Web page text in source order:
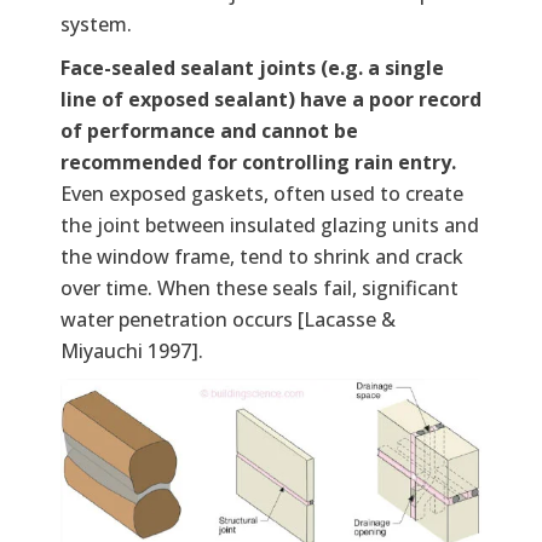
system.
Face-sealed sealant joints (e.g. a single
line of exposed sealant) have a poor record
of performance and cannot be
recommended for controlling rain entry.
Even exposed gaskets, often used to create
the joint between insulated glazing units and
the window frame, tend to shrink and crack
over time. When these seals fail, significant
water penetration occurs [Lacasse &
Miyauchi 1997].